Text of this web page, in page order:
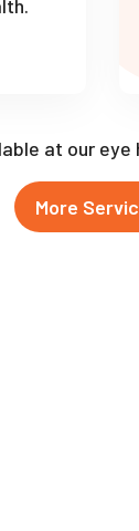
at our eye
More